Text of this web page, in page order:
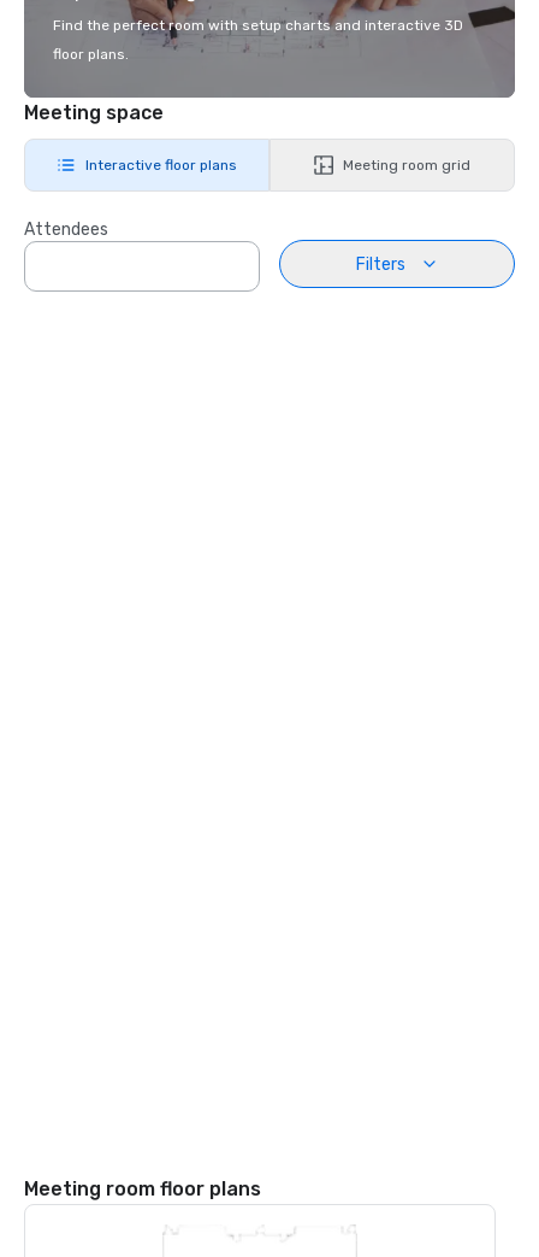
Find the perfect room with setup charts and interactive 3D
floor plans.
Meeting space
Interactive floor plans Meeting room grid
Attendees
Filters
Meeting room floor plans